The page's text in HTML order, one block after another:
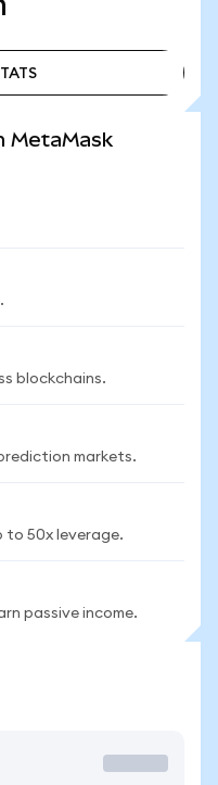
MetaMask
blockchains.
markets.
to 50x leverage.
passive income.